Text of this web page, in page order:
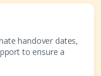
handover dates,
to ensure a